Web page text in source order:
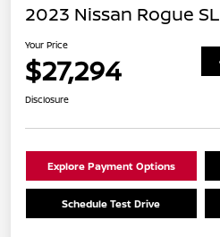
2023 Nissan Rogue SL
Your Price
$27,294
Disclosure
Explore Payment Options
Schedule Test Drive